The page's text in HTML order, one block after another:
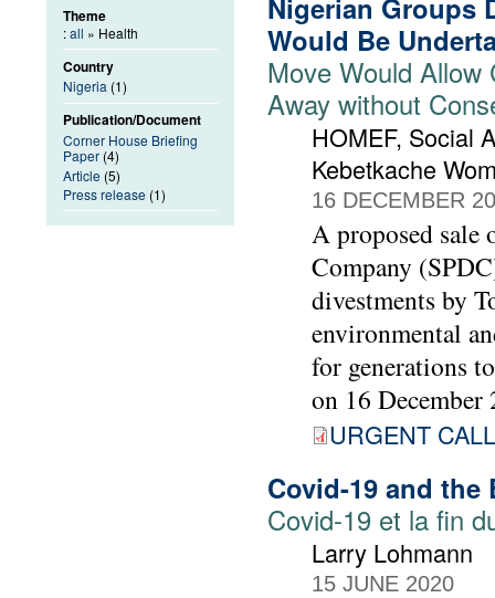
Nigerian Groups
Would Be
Move Would Allow
Away without
HOMEF, Social
Kebetkache
16 DECEMBER
A proposed sale
Company
divestments by
environmental
for generations
on 16 December
URGENT
Covid-19 and
Covid-19 et la fin
Larry Lohmann
15 JUNE 2020
Theme
:all » Health
Country
Nigeria (1)
Publication/Document
Corner House Briefing
Paper (4)
Article (5)
Press release (1)